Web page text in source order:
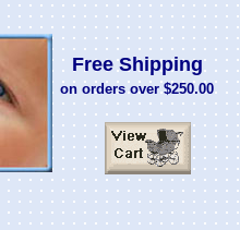
Free Shipping
on orders over $250.00